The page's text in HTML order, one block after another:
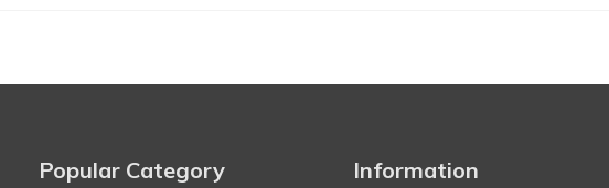
Popular Category Information